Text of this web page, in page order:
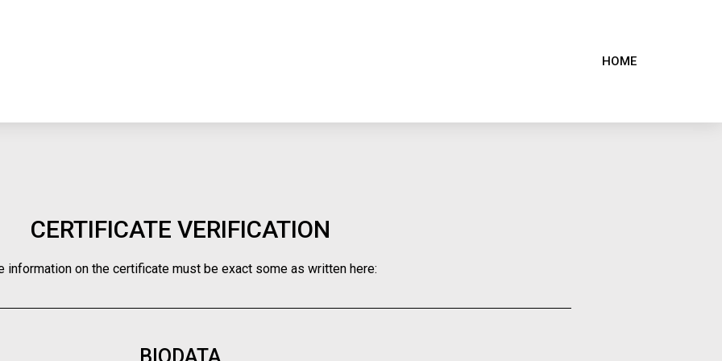
HOME
CERTIFICATE VERIFICATION
information on the certificate must be exact some as written here:
BIODATA